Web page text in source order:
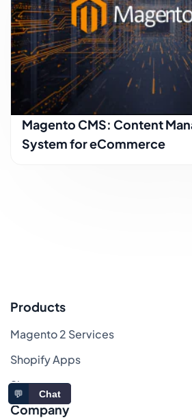
Magento CMS: Content
System for eCommerce
Products
Magento 2 Services
Shopify Apps
Sitemap
Company
💬 Chat